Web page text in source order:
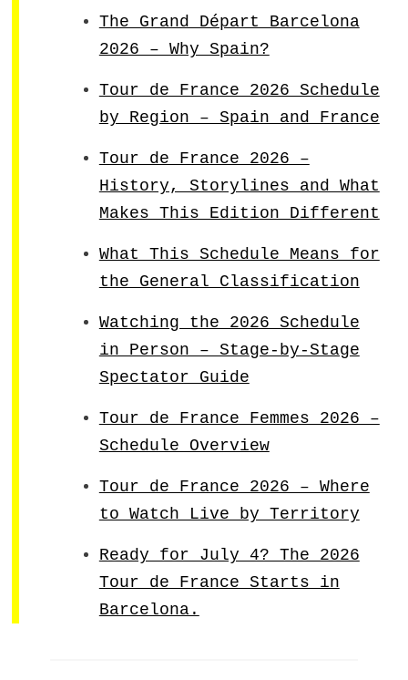
The Grand Départ Barcelona
2026 – Why Spain?
Tour de France 2026 Schedule
by Region – Spain and France
Tour de France 2026 –
History, Storylines and What
Makes This Edition Different
What This Schedule Means for
the General Classification
Watching the 2026 Schedule
in Person – Stage-by-Stage
Spectator Guide
Tour de France Femmes 2026 –
Schedule Overview
Tour de France 2026 – Where
to Watch Live by Territory
Ready for July 4? The 2026
Tour de France Starts in
Barcelona.